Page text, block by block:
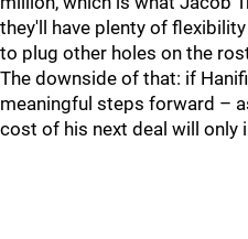
they'll have plenty of
to plug other holes on the
The downside of that: if
meaningful steps forward –
cost of his next deal will only